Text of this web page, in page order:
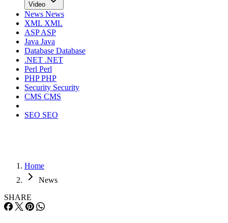
Video
News News
XML XML
ASPASP
Java Java
Database Database
.NET .NET
Perl Perl
PHPPHP
Security Security
CMS CMS
SEO SEO
Home
News
SHARE